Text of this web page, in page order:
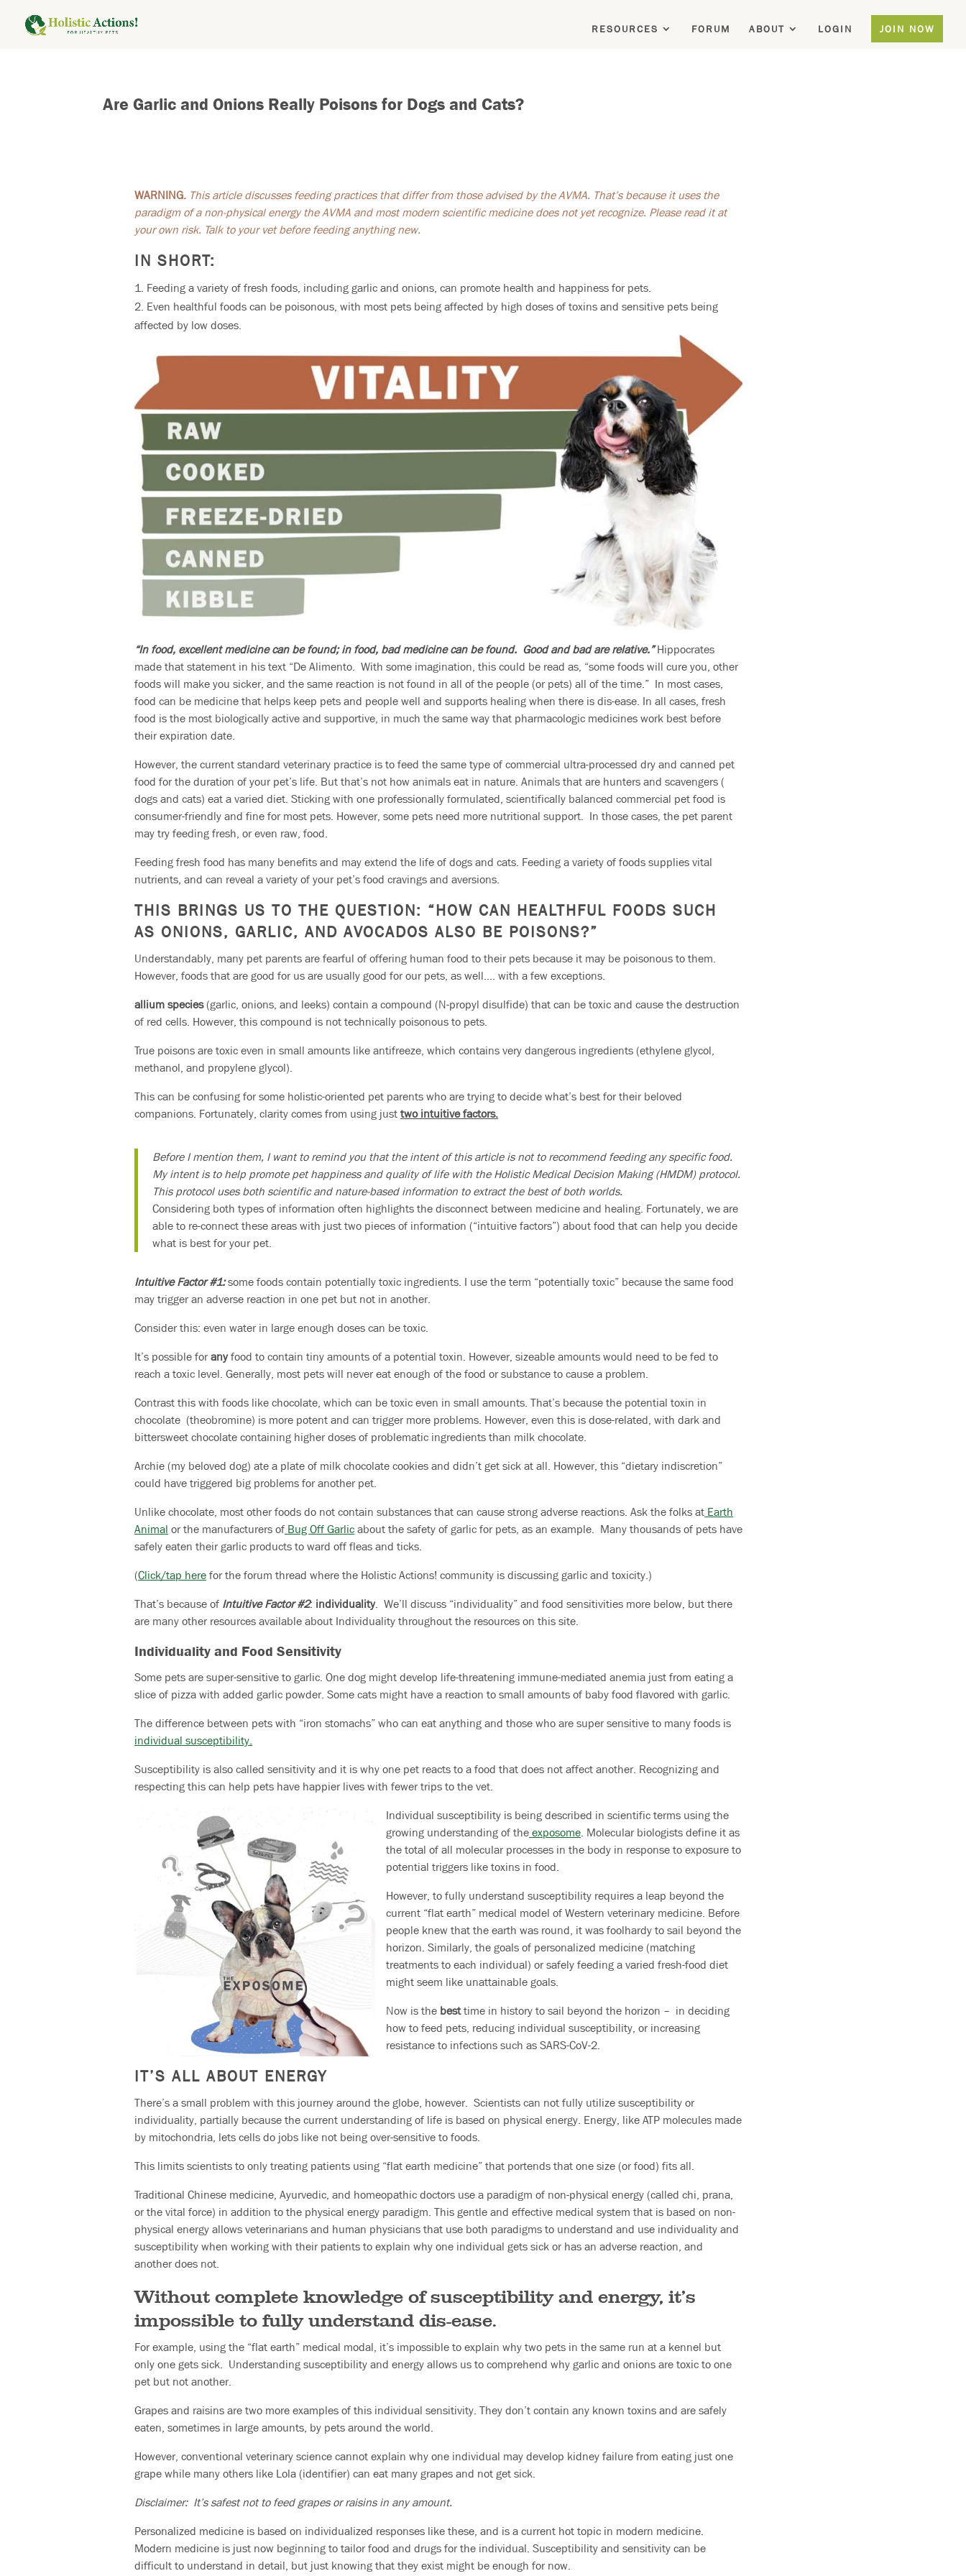
RESOURCES FORUM ABOUT LOGIN JOIN NOW
Are Garlic and Onions Really Poisons for Dogs and Cats?
WARNING. This article discusses feeding practices that differ from those advised by the AVMA. That’s because it uses the
paradigm of a non-physical energy the AVMA and most modern scientific medicine does not yet recognize. Please read it at
your own risk. Talk to your vet before feeding anything new.
IN SHORT:
Feeding a variety of fresh foods, including garlic and onions, can promote health and happiness for pets.
Even healthful foods can be poisonous, with most pets being affected by high doses of toxins and sensitive pets being
affected by low doses.
“In food, excellent medicine can be found; in food, bad medicine can be found. Good and bad are relative.”Hippocrates
made that statement in his text “De Alimento. With some imagination, this could be read as, “some foods will cure you, other
foods will make you sicker, and the same reaction is not found in all of the people (or pets) all of the time.” In most cases,
food can be medicine that helps keep pets and people well and supports healing when there is dis-ease. In all cases, fresh
food is the most biologically active and supportive, in much the same way that pharmacologic medicines work best before
their expiration date.
However, the current standard veterinary practice is to feed the same type of commercial ultra-processed dry and canned pet
food for the duration of your pet’s life. But that’s not how animals eat in nature. Animals that are hunters and scavengers (
dogs and cats) eat a varied diet. Sticking with one professionally formulated, scientifically balanced commercial pet food is
consumer-friendly and fine for most pets. However, some pets need more nutritional support. In those cases, the pet parent
may try feeding fresh, or even raw, food.
Feeding fresh food has many benefits and may extend the life of dogs and cats. Feeding a variety of foods supplies vital
nutrients, and can reveal a variety of your pet’s food cravings and aversions.
THIS BRINGS US TO THE QUESTION: “HOW CAN HEALTHFUL FOODS SUCH
AS ONIONS, GARLIC, AND AVOCADOS ALSO BE POISONS?”
Understandably, many pet parents are fearful of offering human food to their pets because it may be poisonous to them.
However, foods that are good for us are usually good for our pets, as well…. with a few exceptions.
allium species(garlic, onions, and leeks) contain a compound (N-propyl disulfide) that can be toxic and cause the destruction
of red cells. However, this compound is not technically poisonous to pets.
True poisons are toxic even in small amounts like antifreeze, which contains very dangerous ingredients (ethylene glycol,
methanol, and propylene glycol).
This can be confusing for some holistic-oriented pet parents who are trying to decide what’s best for their beloved
companions. Fortunately, clarity comes from using justtwo intuitive factors.
Before I mention them, I want to remind you that the intent of this article is not to recommend feeding any specific food.
My intent is to help promote pet happiness and quality of life with the Holistic Medical Decision Making (HMDM) protocol.
This protocol uses both scientific and nature-based information to extract the best of both worlds.
Considering both types of information often highlights the disconnect between medicine and healing. Fortunately, we are
able to re-connect these areas with just two pieces of information (“intuitive factors”) about food that can help you decide
what is best for your pet.
Intuitive Factor #1:some foods contain potentiallytoxic ingredients. I use the term “potentially toxic” because the same food
may trigger an adverse reaction in one pet but not in another.
Consider this: even water in large enough doses can be toxic.
It’s possible foranyfood to contain tiny amounts of a potential toxin. However, sizeable amounts would need to be fed to
reach a toxic level. Generally, most pets will never eat enough of the food or substance to cause a problem.
Contrast this with foods like chocolate, which can be toxic even in small amounts. That’s because the potential toxin in
chocolate (theobromine) is more potent and can trigger more problems. However, even this is dose-related, with dark and
bittersweet chocolate containing higher doses of problematic ingredients than milk chocolate.
Archie (my beloved dog) ate a plate of milk chocolate cookies and didn’t get sick at all. However, this “dietary indiscretion”
could have triggered big problems for another pet.
Unlike chocolate, most other foods do not contain substances that can cause strong adverse reactions. Ask the folks at Earth
Animal or the manufacturers of Bug Off Garlicabout the safety of garlic for pets, as an example. Many thousands of pets have
safely eaten their garlic products to ward off fleas and ticks.
(Click/tap herefor the forum thread where the Holistic Actions! community is discussing garlic and toxicity.)
That’s because of Intuitive Factor #2: individuality. We’ll discuss “individuality” and food sensitivities more below, but there
are many other resources available about Individuality throughout the resources on this site.
Individuality and Food Sensitivity
Some pets are super-sensitive to garlic. One dog might develop life-threatening immune-mediated anemia just from eating a
slice of pizza with added garlic powder. Some cats might have a reaction to small amounts of baby food flavored with garlic.
The difference between pets with “iron stomachs” who can eat anything and those who are super sensitive to many foods is
individual susceptibility.
Susceptibility is also called sensitivity and it is why one pet reacts to a food that does not affect another. Recognizing and
respecting this can help pets have happier lives with fewer trips to the vet.
Individual susceptibility is being described in scientific terms using the
growing understanding of theexposome. Molecular biologists define it as
the total of all molecular processes in the body in response to exposure to
potential triggers like toxins in food.
However, to fully understand susceptibility requires a leap beyond the
current “flat earth” medical model of Western veterinary medicine. Before
people knew that the earth was round, it was foolhardy to sail beyond the
horizon. Similarly, the goals of personalized medicine (matching
treatments to each individual) or safely feeding a varied fresh-food diet
might seem like unattainable goals.
Now is the besttime in history to sail beyond the horizon – in deciding
how to feed pets, reducing individual susceptibility, or increasing
resistance to infections such as SARS-CoV-2.
IT’S ALL ABOUT ENERGY
There’s a small problem with this journey around the globe, however. Scientists can not fully utilize susceptibility or
individuality, partially because the current understanding of life is based on physical energy. Energy, like ATP molecules made
by mitochondria, lets cells do jobs like not being over-sensitive to foods.
This limits scientists to only treating patients using “flat earth medicine” that portends that one size (or food) fits all.
Traditional Chinese medicine, Ayurvedic, and homeopathic doctors use a paradigm of non-physical energy (called chi, prana,
or the vital force) in addition to the physical energy paradigm. This gentle and effective medical system that is based on non-
physical energy allows veterinarians and human physicians that use both paradigms to understand and use individuality and
susceptibility when working with their patients to explain why one individual gets sick or has an adverse reaction, and
another does not.
Without complete knowledge of susceptibility and energy, it’s
impossible to fully understand dis-ease.
For example, using the “flat earth” medical modal, it’s impossible to explain why two pets in the same run at a kennel but
only one gets sick. Understanding susceptibility and energy allows us to comprehend why garlic and onions are toxic to one
pet but not another.
Grapes and raisins are two more examples of this individual sensitivity. They don’t contain any known toxins and are safely
eaten, sometimes in large amounts, by pets around the world.
However, conventional veterinary science cannot explain why one individual may develop kidney failure from eating just one
grape while many others like Lola (identifier) can eat many grapes and not get sick.
Disclaimer: It’s safest not to feed grapes or raisins in any amount.
Personalized medicine is based on individualized responses like these, and is a current hot topic in modern medicine.
Modern medicine is just now beginning to tailor food and drugs for the individual. Susceptibility and sensitivity can be
difficult to understand in detail, but just knowing that they exist might be enough for now.